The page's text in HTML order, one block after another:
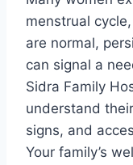
menstrual
are normal,
can signal a
Sidra Family
understand
signs, and
Your family’s